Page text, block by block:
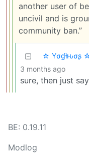
another user of
uncivil and is
community ban.”
☆ Yσɠƚԋσʂ
3 months ago
sure, then just
BE: 0.19.11
Modlog